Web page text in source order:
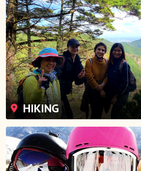
HIKING